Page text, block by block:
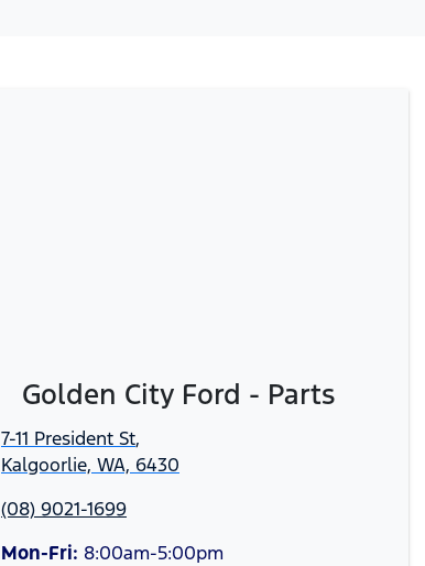
Golden City Ford - Parts
7-11 President St,
Kalgoorlie, WA, 6430
(08) 9021-1699
Mon-Fri: 8:00am-5:00pm